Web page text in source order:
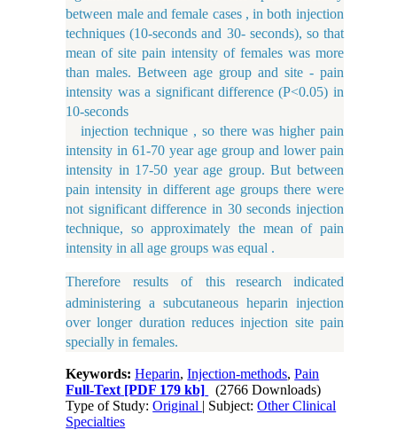
between male and female cases , in both injection
techniques (10-seconds and 30- seconds), so that
mean of site pain intensity of females was more
than males. Between age group and site - pain
intensity was a significant difference (P<0.05) in
10-seconds
injection technique , so there was higher pain
intensity in 61-70 year age group and lower pain
intensity in 17-50 year age group. But between
pain intensity in different age groups there were
not significant difference in 30 seconds injection
technique, so approximately the mean of pain
intensity in all age groups was equal .
Therefore results of this research
indicated
administering a subcutaneous heparin injection
over longer duration reduces injection site pain
specially in females.
Keywords:Heparin,Injection-methods,Pain
Full-Text [PDF 179 kb]
(2766 Downloads)
Type of Study:Original | Subject:Other Clinical
Specialties